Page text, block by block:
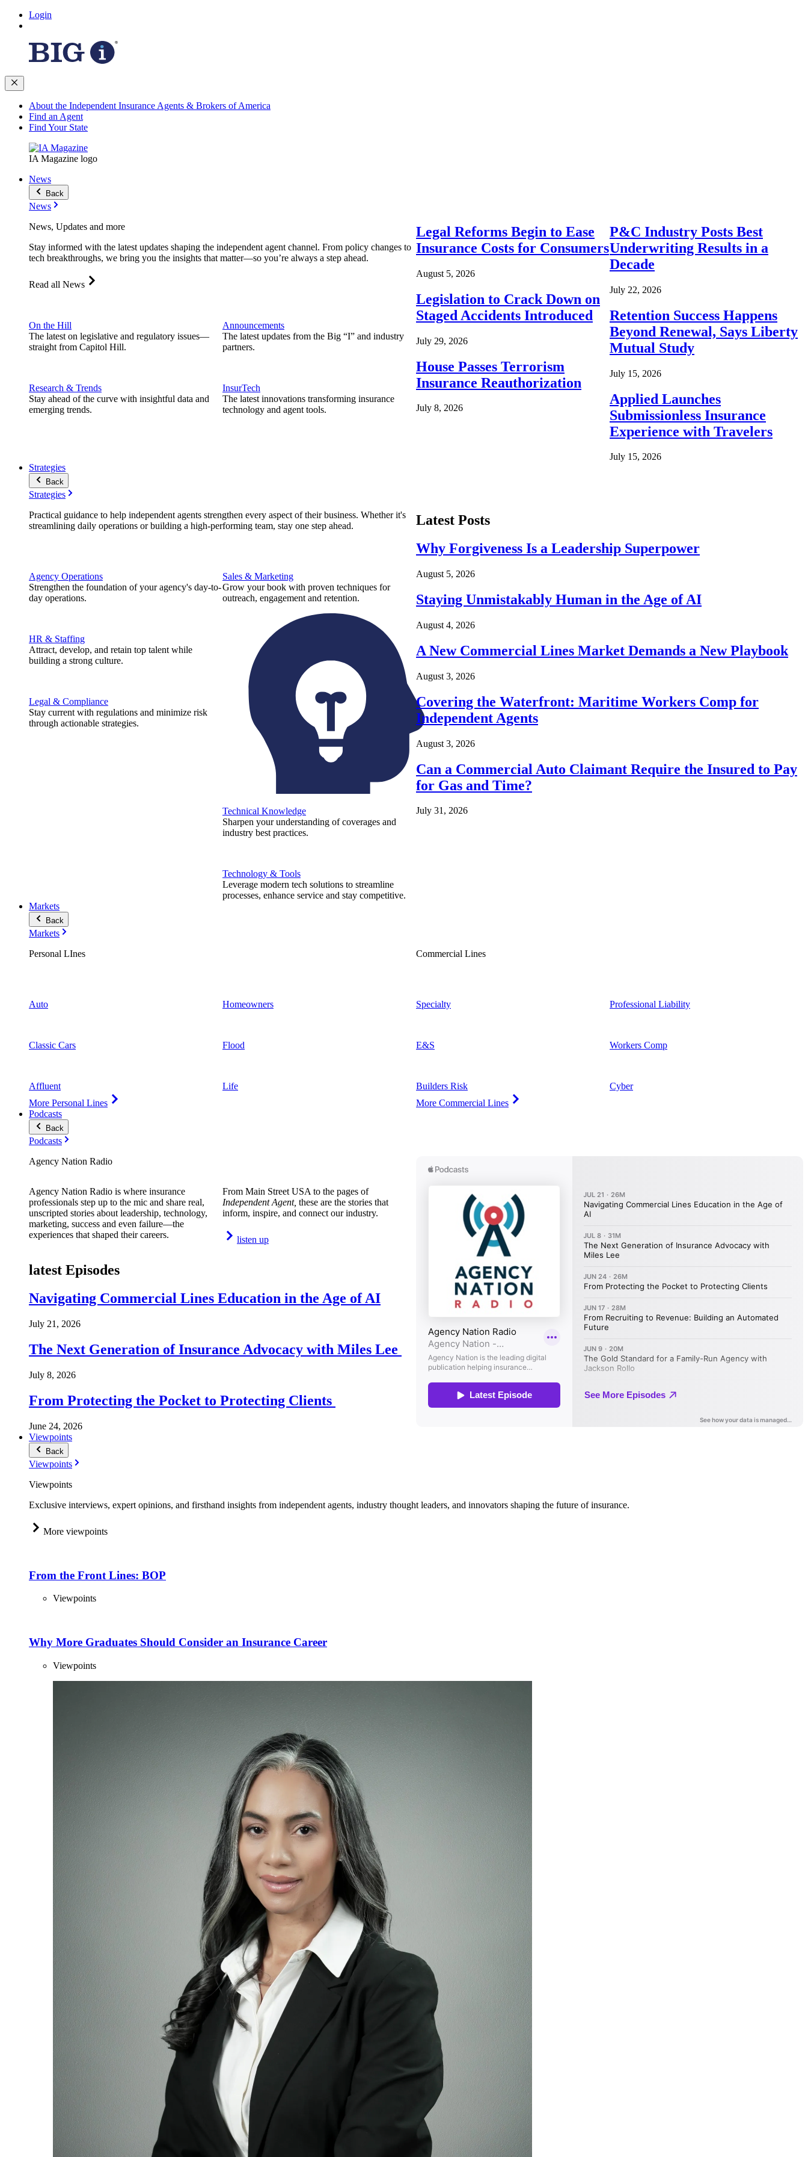
Login
About the Independent Insurance Agents & Brokers of America
Find an Agent
Find Your State
IA Magazine logo
News
Back
News
News, Updates and more
Stay informed with the latest updates shaping the independent agent channel. From policy changes to
tech breakthroughs, we bring you the insights that matter—so you’re always a step ahead.
Read all News
On the Hill
The latest on legislative and regulatory issues—
straight from Capitol Hill.
Research & Trends
Stay ahead of the curve with insightful data and
emerging trends.
Announcements
The latest updates from the Big “I” and industry
partners.
InsurTech
The latest innovations transforming insurance
technology and agent tools.
Legal Reforms Begin to Ease
Insurance Costs for Consumers
August 5, 2026
Legislation to Crack Down on
Staged Accidents Introduced
July 29, 2026
House Passes Terrorism
Insurance Reauthorization
July 8, 2026
P&C Industry Posts Best
Underwriting Results in a
Decade
July 22, 2026
Retention Success Happens
Beyond Renewal, Says Liberty
Mutual Study
July 15, 2026
Applied Launches
Submissionless Insurance
Experience with Travelers
July 15, 2026
Strategies
Back
Strategies
Practical guidance to help independent agents strengthen every aspect of their business. Whether it's
streamlining daily operations or building a high-performing team, stay one step ahead.
Agency Operations
Strengthen the foundation of your agency's day-to-
day operations.
HR & Staffing
Attract, develop, and retain top talent while
building a strong culture.
Legal & Compliance
Stay current with regulations and minimize risk
through actionable strategies.
Sales & Marketing
Grow your book with proven techniques for
outreach, engagement and retention.
Technical Knowledge
Sharpen your understanding of coverages and
industry best practices.
Technology & Tools
Leverage modern tech solutions to streamline
processes, enhance service and stay competitive.
Latest Posts
Why Forgiveness Is a Leadership Superpower
August 5, 2026
Staying Unmistakably Human in the Age of AI
August 4, 2026
A New Commercial Lines Market Demands a New Playbook
August 3, 2026
Covering the Waterfront: Maritime Workers Comp for
Independent Agents
August 3, 2026
Can a Commercial Auto Claimant Require the Insured to Pay
for Gas and Time?
July 31, 2026
Markets
Back
Markets
Personal LInes
Auto
Classic Cars
Affluent
More Personal Lines
Homeowners
Flood
Life
Commercial Lines
Specialty
E&S
Builders Risk
More Commercial Lines
Professional Liability
Workers Comp
Cyber
Podcasts
Back
Podcasts
Agency Nation Radio
Agency Nation Radio is where insurance
professionals step up to the mic and share real,
unscripted stories about leadership, technology,
marketing, success and even failure—the
experiences that shaped their careers.
From Main Street USA to the pages of
Independent Agent, these are the stories that
inform, inspire, and connect our industry.
listen up
latest Episodes
Navigating Commercial Lines Education in the Age of AI
July 21, 2026
The Next Generation of Insurance Advocacy with Miles Lee
July 8, 2026
From Protecting the Pocket to Protecting Clients
June 24, 2026
Viewpoints
Back
Viewpoints
Viewpoints
Exclusive interviews, expert opinions, and firsthand insights from independent agents, industry thought leaders, and innovators shaping the future of insurance.
More viewpoints
From the Front Lines: BOP
Viewpoints
Why More Graduates Should Consider an Insurance Career
Viewpoints